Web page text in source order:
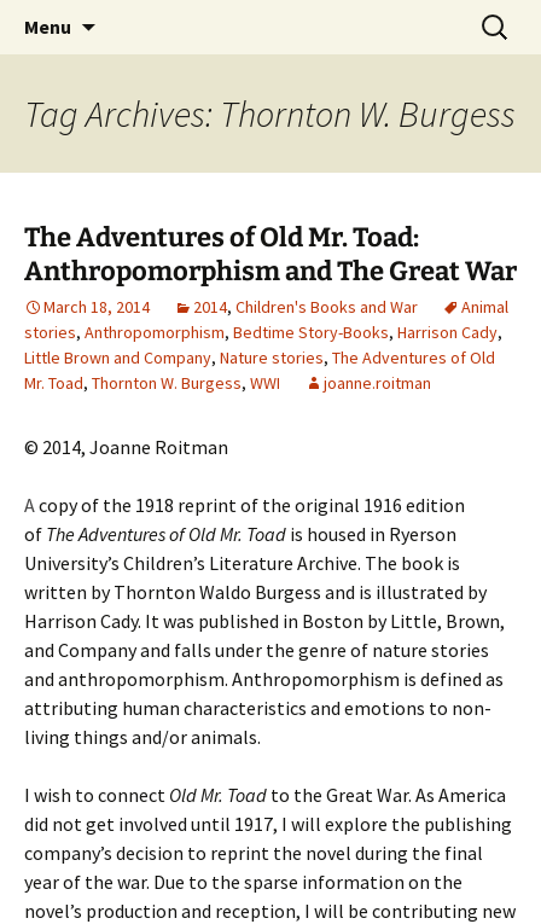
Children's Literature Student
Exhibitions
CLA Student's Exhibitions
Menu
Search
for:
Tag Archives: Thornton W. Burgess
The Adventures of Old Mr. Toad:
Anthropomorphism and The Great War
March 18, 2014 2014, Children's Books and War
Animal
stories, Anthropomorphism, Bedtime Story-Books, Harrison Cady,
Little Brown and Company, Nature stories, The Adventures of Old
Mr. Toad, Thornton W. Burgess, WWI joanne.roitman
© 2014, Joanne Roitman
Acopy of the 1918 reprint of the original 1916 edition
of The Adventures of Old Mr. Toad is housed in Ryerson
University’s Children’s Literature Archive. The book is
written by Thornton Waldo Burgess and is illustrated by
Harrison Cady. It was published in Boston by Little, Brown,
and Company and falls under the genre of nature stories
and anthropomorphism. Anthropomorphism is defined as
attributing human characteristics and emotions to non-
living things and/or animals.
I wish to connect Old Mr. Toad to the Great War. As America
did not get involved until 1917, I will explore the publishing
company’s decision to reprint the novel during the final
year of the war. Due to the sparse information on the
novel’s production and reception, I will be contributing new